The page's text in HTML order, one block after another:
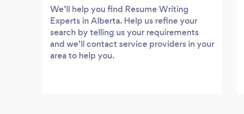
We’ll help you find Resume Writing
Experts in Alberta. Help us refine your
search by telling us your requirements
and we’ll contact service providers in your
area to help you.